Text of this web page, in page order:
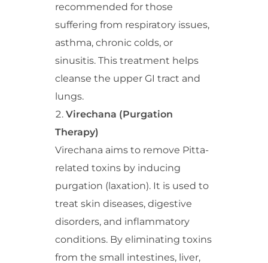
recommended for those
suffering from respiratory issues,
asthma, chronic colds, or
sinusitis. This treatment helps
cleanse the upper GI tract and
lungs.
Virechana (Purgation
Therapy)
Virechana aims to remove Pitta-
related toxins by inducing
purgation (laxation). It is used to
treat skin diseases, digestive
disorders, and inflammatory
conditions. By eliminating toxins
from the small intestines, liver,